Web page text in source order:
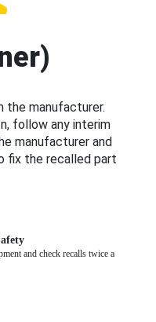
the manufacturer.
follow any interim
manufacturer and
fix the recalled part
and check recalls twice a